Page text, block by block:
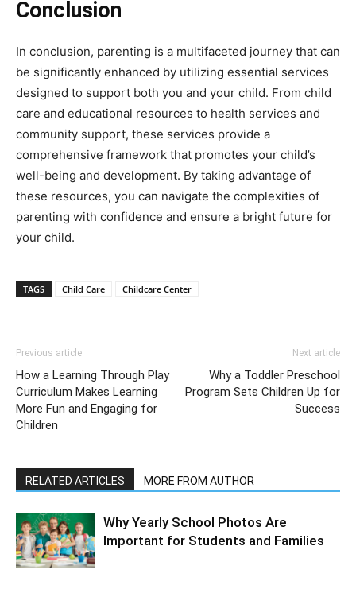
Conclusion
In conclusion, parenting is a multifaceted journey that can
be significantly enhanced by utilizing essential services
designed to support both you and your child. From child
care and educational resources to health services and
community support, these services provide a
comprehensive framework that promotes your child’s
well-being and development. By taking advantage of
these resources, you can navigate the complexities of
parenting with confidence and ensure a bright future for
your child.
TAGS Child Care Childcare Center
Previous article
How a Learning Through Play
Curriculum Makes Learning
More Fun and Engaging for
Children
Next article
Why a Toddler Preschool
Program Sets Children Up for
Success
RELATED ARTICLES MORE FROM AUTHOR
Why Yearly School Photos Are
Important for Students and Families